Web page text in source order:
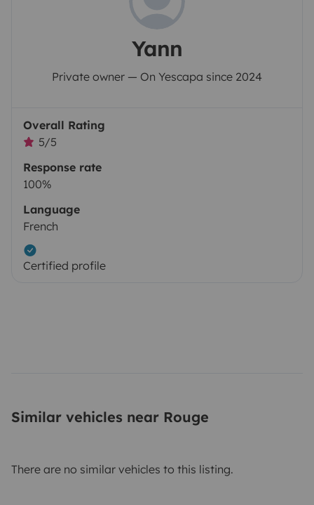
Yann
Private owner — On Yescapa since 2024
Overall Rating
5/5
Response rate
100%
Language
French
Certified profile
Similar vehicles near Rouge
There are no similar vehicles to this listing.